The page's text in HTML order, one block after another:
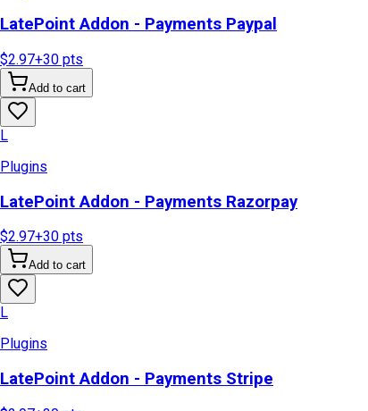
LatePoint Addon - Payments Paypal
$2.97+30 pts
Add to cart
L
Plugins
LatePoint Addon - Payments Razorpay
$2.97+30 pts
Add to cart
L
Plugins
LatePoint Addon - Payments Stripe